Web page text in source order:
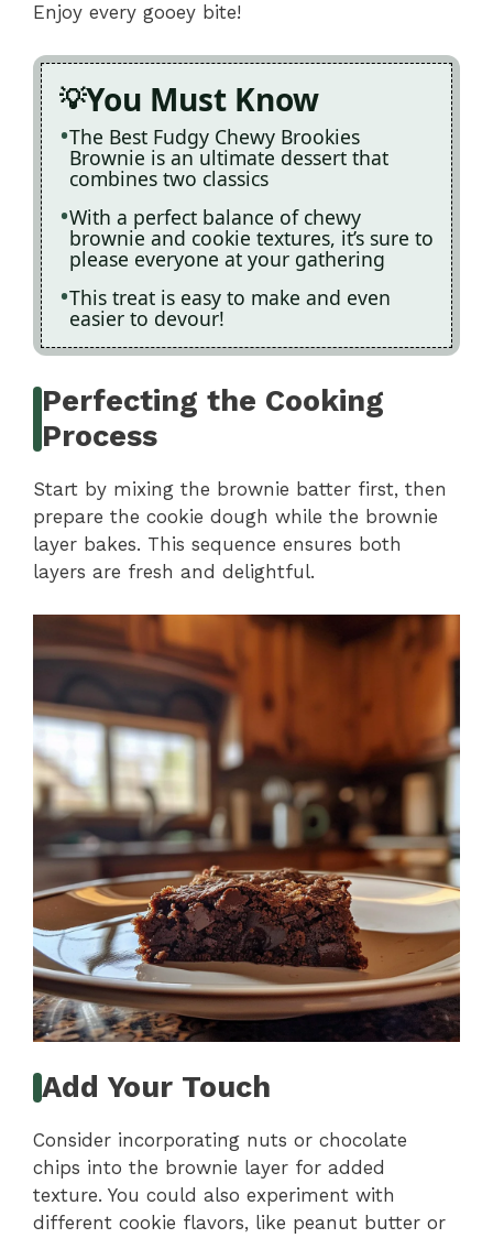
Enjoy every gooey bite!
You Must Know
The Best Fudgy Chewy Brookies
Brownie is an ultimate dessert that
combines two classics
With a perfect balance of chewy
brownie and cookie textures, it’s sure to
please everyone at your gathering
This treat is easy to make and even
easier to devour!
Perfecting the Cooking
Process
Start by mixing the brownie batter first, then
prepare the cookie dough while the brownie
layer bakes. This sequence ensures both
layers are fresh and delightful.
Add Your Touch
Consider incorporating nuts or chocolate
chips into the brownie layer for added
texture. You could also experiment with
different cookie flavors, like peanut butter or